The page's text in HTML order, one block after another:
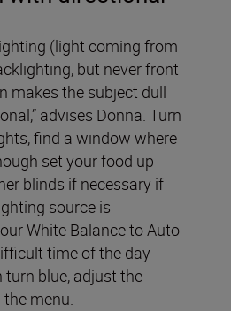
(light coming from
but never front
makes the subject dull
advises Donna. Turn
find a window where
set your food up
blinds if necessary if
source is
White Balance to Auto
time of the day
blue, adjust the
menu.